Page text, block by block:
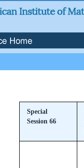
Special
Session 66